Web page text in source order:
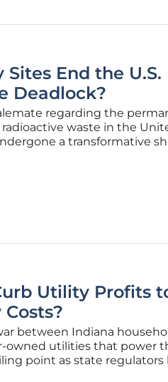
End the U.S.
Deadlock?
regarding the
waste in the
a transformative
partnerships. This
Utility Profits
between Indiana
owned utilities that power
point as state